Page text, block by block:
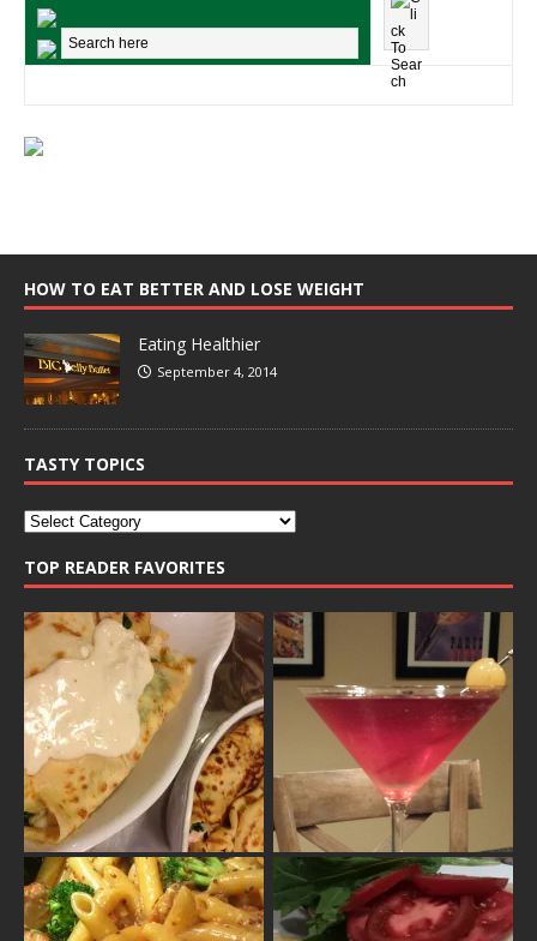
HOW TO EAT BETTER AND LOSE WEIGHT
Eating Healthier
September 4, 2014
TASTY TOPICS
TOP READER FAVORITES